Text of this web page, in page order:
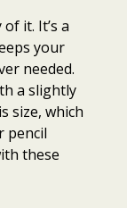
it. It’s a
your
needed.
a slightly
size, which
pencil
these